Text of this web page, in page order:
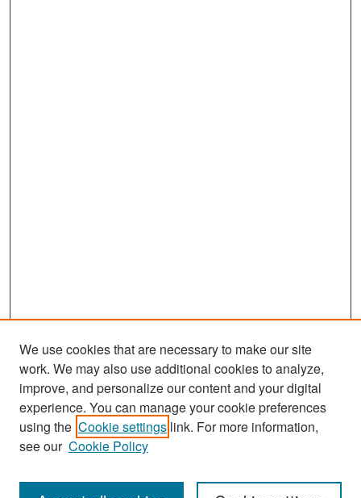
We use cookies that are necessary to make our site
work. We may also use additional cookies to analyze,
improve, and personalize our content and your digital
experience. You can manage your cookie preferences
using the Cookie settings link. For more information,
see our Cookie Policy